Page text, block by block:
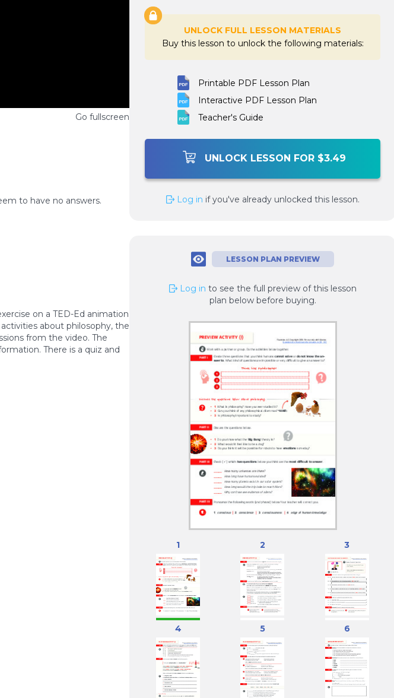
Go fullscreen
to have no answers.
on a TED-Ed animation
about philosophy, the
from the video. The
There is a quiz and
UNLOCK FULL LESSON MATERIALS
Buy this lesson to unlock the following materials:
Printable PDF Lesson Plan
Interactive PDF Lesson Plan
Teacher's Guide
UNLOCK LESSON FOR $3.49
Log in if you've already unlocked this lesson.
LESSON PLAN PREVIEW
Log in to see the full preview of this lesson
plan below before buying.
1 2 3
4 5 6